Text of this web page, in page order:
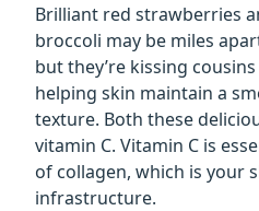
Brilliant red strawberries
broccoli may be miles
but they’re kissing
helping skin maintain a
texture. Both these
vitamin C. Vitamin C is
of collagen, which is your
infrastructure.